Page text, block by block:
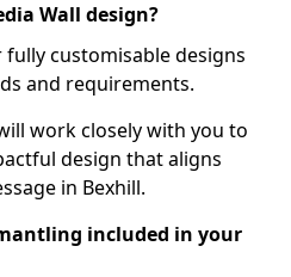
Wall design?
customisable designs
and requirements.
work closely with you to
design that aligns
in Bexhill.
included in your